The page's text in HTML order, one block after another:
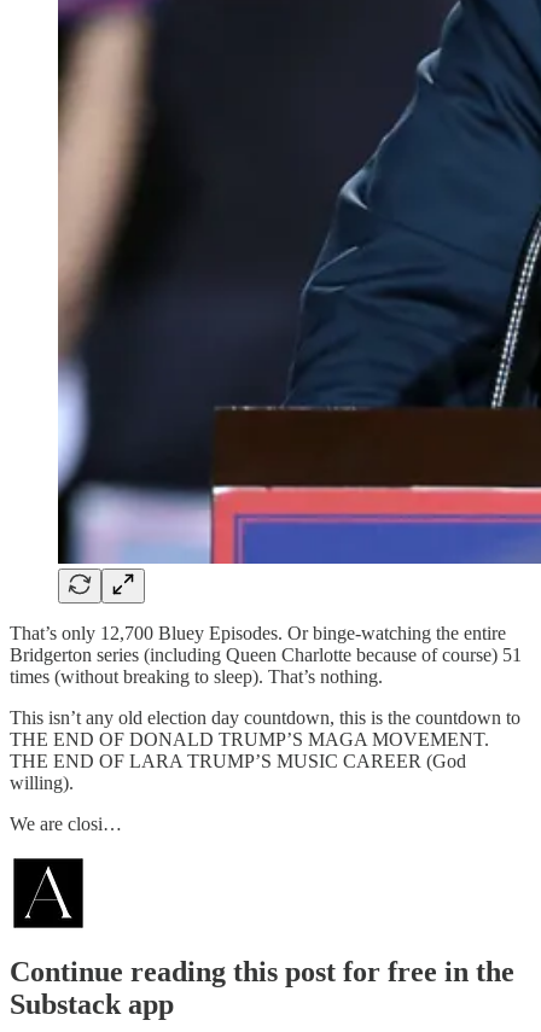
That’s only 12,700 Bluey Episodes. Or binge-watching the entire
Bridgerton series (including Queen Charlotte because of course) 51
times (without breaking to sleep). That’s nothing.
This isn’t any old election day countdown, this is the countdown to
THE END OF DONALD TRUMP’S MAGA MOVEMENT.
THE END OF LARA TRUMP’S MUSIC CAREER (God
willing).
We are closi…
Continue reading this post for free in the
Substack app